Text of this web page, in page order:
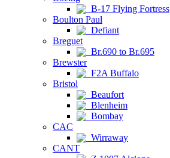
B-17 Flying Fortress
Boulton Paul
Defiant
Breguet
Br.690 to Br.695
Brewster
F2A Buffalo
Bristol
Beaufort
Blenheim
Bombay
CAC
Wirraway
CANT